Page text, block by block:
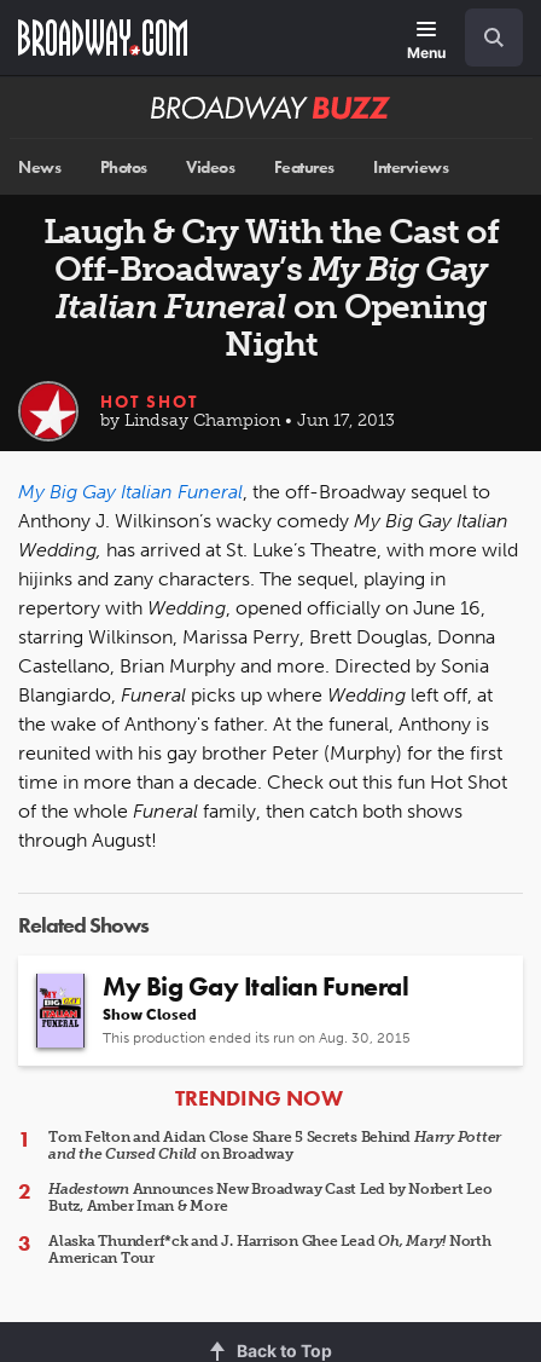
main
Menu
Broadway
News Photos Videos Features Interviews
Laugh & Cry With the Cast of
Off-Broadway’sMy Big Gay
Italian Funeralon Opening
Night
HOT SHOT
by Lindsay Champion • Jun 17, 2013
My Big Gay Italian Funeral, the off-Broadway sequel to
Anthony J. Wilkinson’s wacky comedy My Big Gay Italian
Wedding, has arrived at St. Luke’s Theatre, with more wild
hijinks and zany characters. The sequel, playing in
repertory with Wedding, opened officially on June 16,
starring Wilkinson, Marissa Perry, Brett Douglas, Donna
Castellano, Brian Murphy and more. Directed by Sonia
Blangiardo, Funeral picks up where Wedding left off, at
the wake of Anthony's father. At the funeral, Anthony is
reunited with his gay brother Peter (Murphy) for the first
time in more than a decade. Check out this fun Hot Shot
of the whole Funeral family, then catch both shows
through August!
Related Shows
My Big Gay Italian Funeral
Show Closed
This production ended its run on Aug. 30, 2015
ARTICLES
TRENDING NOW
Tom Felton and Aidan Close Share 5 Secrets Behind Harry Potter
and the Cursed Child on Broadway
HadestownAnnounces New Broadway Cast Led by Norbert Leo
Butz, Amber Iman & More
Alaska Thunderf*ck and J. Harrison Ghee LeadOh, Mary!North
American Tour
Back to Top